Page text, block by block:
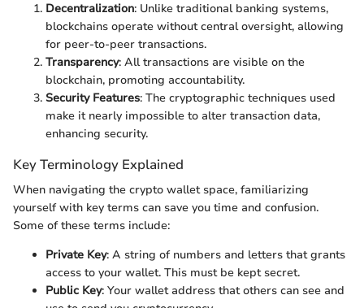
Decentralization: Unlike traditional banking systems,
blockchains operate without central oversight, allowing
for peer-to-peer transactions.
Transparency: All transactions are visible on the
blockchain, promoting accountability.
Security Features: The cryptographic techniques used
make it nearly impossible to alter transaction data,
enhancing security.
Key Terminology Explained
When navigating the crypto wallet space, familiarizing
yourself with key terms can save you time and confusion.
Some of these terms include:
Private Key: A string of numbers and letters that grants
access to your wallet. This must be kept secret.
Public Key: Your wallet address that others can see and